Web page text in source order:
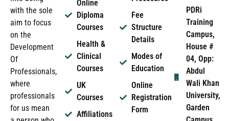
with the sole
aim to focus
on the
Development
Of
Professionals,
where
professionals
for us mean
Online
Diploma
Courses
Health &
Clinical
Courses
UK
Courses
Affiliations
Fee
Structure
Details
Modes of
Education
Online
Registration
Form
PDRi
Training
Campus,
House #
04, Opp:
Abdul
Wali Khan
University,
Garden